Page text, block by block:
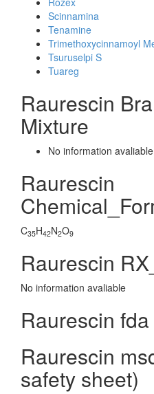
Scinnamina
Tenamine
Trimethoxycinnamoyl
Tsuruselpi S
Tuareg
Raurescin
Mixture
No information avaliable
Raurescin
C35H42N2O9
Raurescin
No information avaliable
Raurescin
Raurescin
safety sheet)